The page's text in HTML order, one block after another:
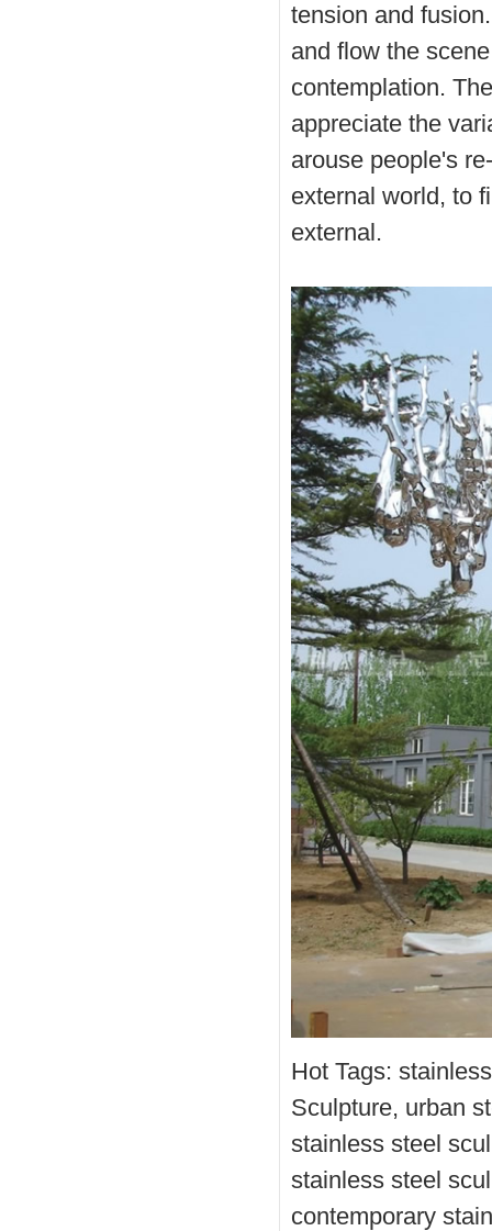
tension and
and flow the
contemplation.
appreciate the
arouse people's
external world, to
external.
Hot Tags:
Sculpture, urban
stainless steel
stainless steel
contemporary